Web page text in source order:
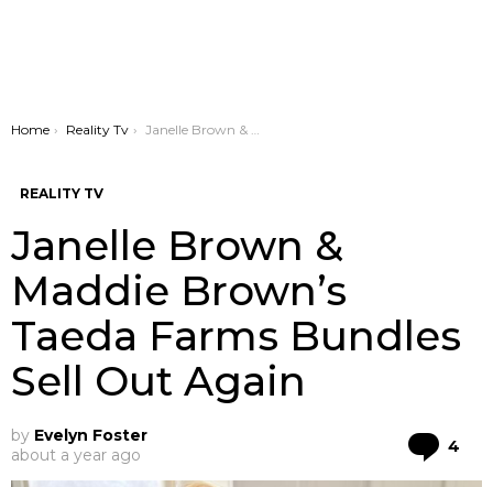
You are here:
Home Reality Tv Janelle Brown & Maddie Brown’s Taeda Farms Bundles Sell Out Again
REALITY TV
Janelle Brown &
Maddie Brown’s
Taeda Farms Bundles
Sell Out Again
by Evelyn Foster
about a year ago
4